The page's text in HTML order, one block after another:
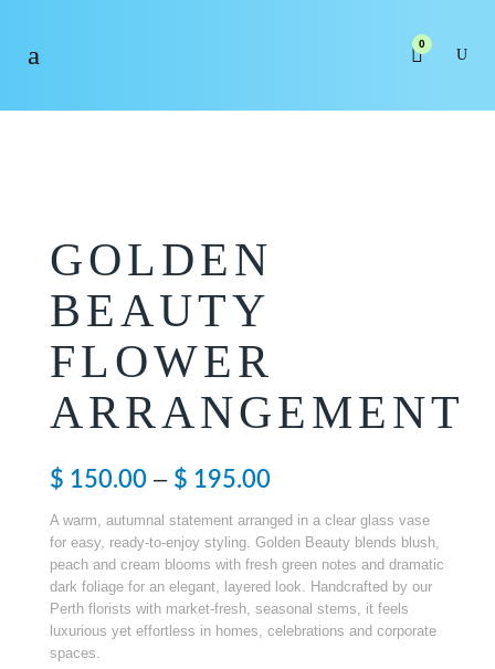
0
GOLDEN
BEAUTY
FLOWER
ARRANGEMENT
$ 150.00 – $ 195.00Price
range:
$ 150.00
through
$ 195.00
A warm, autumnal statement arranged in a clear glass vase
for easy, ready-to-enjoy styling. Golden Beauty blends blush,
peach and cream blooms with fresh green notes and dramatic
dark foliage for an elegant, layered look. Handcrafted by our
Perth florists with market-fresh, seasonal stems, it feels
luxurious yet effortless in homes, celebrations and corporate
spaces.